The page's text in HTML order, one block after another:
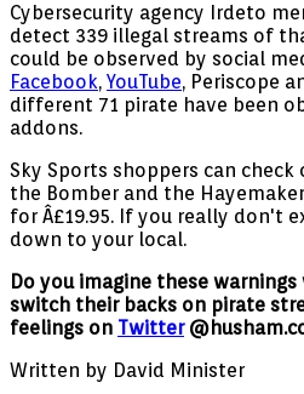
Cybersecurity agency Irdeto
detect 339 illegal streams of
could be observed by social
Facebook, YouTube, Periscope
different 71 pirate have been
addons.
Sky Sports shoppers can
the Bomber and the
for Â£19.95. If you really don't
down to your local.
Do you imagine these
switch their backs on pirate
feelings on Twitter
Written by David Minister